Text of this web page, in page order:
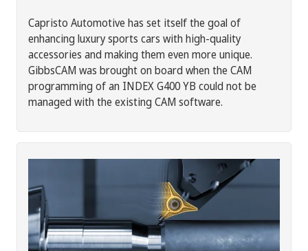
Capristo Automotive has set itself the goal of
enhancing luxury sports cars with high-quality
accessories and making them even more unique.
GibbsCAM was brought on board when the CAM
programming of an INDEX G400 YB could not be
managed with the existing CAM software.